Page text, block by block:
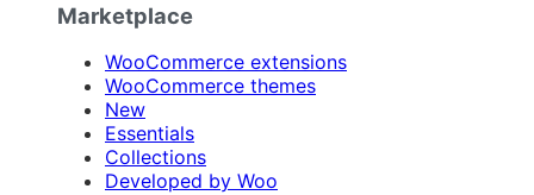
Marketplace
WooCommerce extensions
WooCommerce themes
New
Essentials
Collections
Developed by Woo